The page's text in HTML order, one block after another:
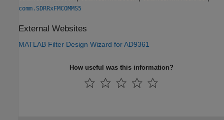
comm.SDRRxFMCOMMS5
External Websites
MATLAB Filter Design Wizard for AD9361
How useful was this information?